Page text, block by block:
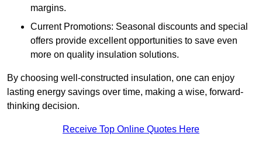
margins.
Current Promotions: Seasonal discounts and special
offers provide excellent opportunities to save even
more on quality insulation solutions.
By choosing well-constructed insulation, one can enjoy
lasting energy savings over time, making a wise, forward-
thinking decision.
Receive Top Online Quotes Here